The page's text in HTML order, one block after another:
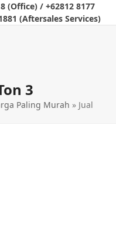
(Office) / +62812 8177
(Aftersales Services)
3
Paling Murah » Jual